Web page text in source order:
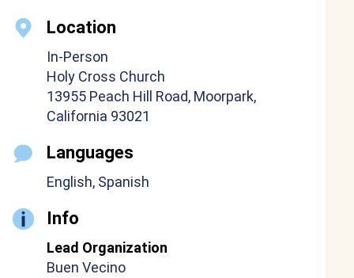
Location
In-Person
Holy Cross Church
13955 Peach Hill Road, Moorpark,
California 93021
Languages
English, Spanish
Info
Lead Organization
Buen Vecino